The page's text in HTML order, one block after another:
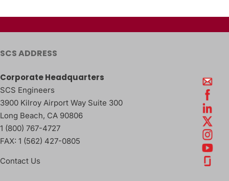
SCS ADDRESS
Corporate Headquarters
SCS Engineers
3900 Kilroy Airport Way Suite 300
Long Beach, CA 90806
1 (800) 767-4727
FAX: 1 (562) 427-0805
Contact Us